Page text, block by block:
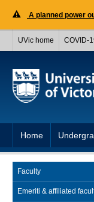
A planned power
UVic home COVID-
Home
Faculty
Emeriti & affiliated